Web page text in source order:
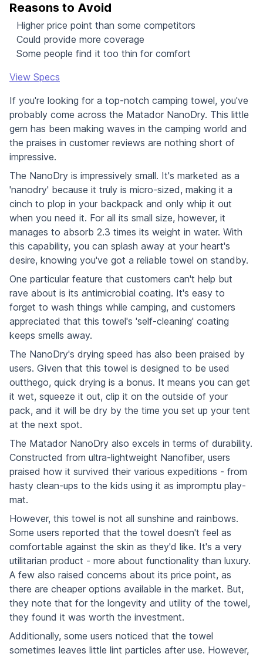
Reasons to Avoid
Higher price point than some competitors
Could provide more coverage
Some people find it too thin for comfort
View Specs
If you're looking for a top-notch camping towel, you've
probably come across the Matador NanoDry. This little
gem has been making waves in the camping world and
the praises in customer reviews are nothing short of
impressive.
The NanoDry is impressively small. It's marketed as a
'nanodry' because it truly is micro-sized, making it a
cinch to plop in your backpack and only whip it out
when you need it. For all its small size, however, it
manages to absorb 2.3 times its weight in water. With
this capability, you can splash away at your heart's
desire, knowing you've got a reliable towel on standby.
One particular feature that customers can't help but
rave about is its antimicrobial coating. It's easy to
forget to wash things while camping, and customers
appreciated that this towel's 'self-cleaning' coating
keeps smells away.
The NanoDry's drying speed has also been praised by
users. Given that this towel is designed to be used
outthego, quick drying is a bonus. It means you can get
it wet, squeeze it out, clip it on the outside of your
pack, and it will be dry by the time you set up your tent
at the next spot.
The Matador NanoDry also excels in terms of durability.
Constructed from ultra-lightweight Nanofiber, users
praised how it survived their various expeditions - from
hasty clean-ups to the kids using it as impromptu play-
mat.
However, this towel is not all sunshine and rainbows.
Some users reported that the towel doesn't feel as
comfortable against the skin as they'd like. It's a very
utilitarian product - more about functionality than luxury.
A few also raised concerns about its price point, as
there are cheaper options available in the market. But,
they note that for the longevity and utility of the towel,
they found it was worth the investment.
Additionally, some users noticed that the towel
sometimes leaves little lint particles after use. However,